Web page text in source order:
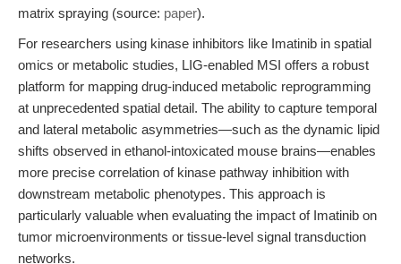
matrix spraying (source: paper).
For researchers using kinase inhibitors like Imatinib in spatial
omics or metabolic studies, LIG-enabled MSI offers a robust
platform for mapping drug-induced metabolic reprogramming
at unprecedented spatial detail. The ability to capture temporal
and lateral metabolic asymmetries—such as the dynamic lipid
shifts observed in ethanol-intoxicated mouse brains—enables
more precise correlation of kinase pathway inhibition with
downstream metabolic phenotypes. This approach is
particularly valuable when evaluating the impact of Imatinib on
tumor microenvironments or tissue-level signal transduction
networks.